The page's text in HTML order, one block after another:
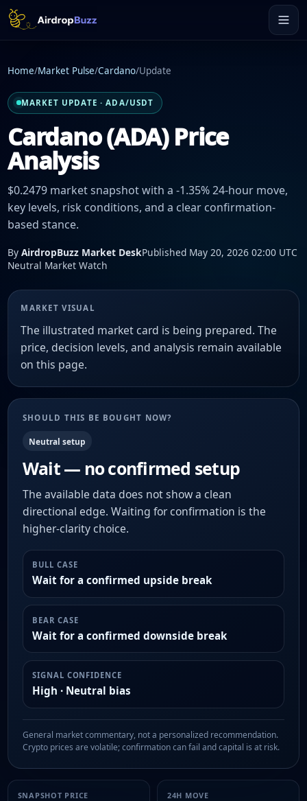
Home/Market Pulse/Cardano/Update
MARKET UPDATE · ADA/USDT
Cardano (ADA) Price
Analysis
$0.2479 market snapshot with a -1.35% 24-hour move,
key levels, risk conditions, and a clear confirmation-
based stance.
By AirdropBuzz Market DeskPublished May 20, 2026 02:00 UTC
Neutral Market Watch
MARKET VISUAL
The illustrated market card is being prepared. The
price, decision levels, and analysis remain available
on this page.
SHOULD THIS BE BOUGHT NOW?
Neutral setup
Wait — no confirmed setup
The available data does not show a clean
directional edge. Waiting for confirmation is the
higher-clarity choice.
BULL CASE
Wait for a confirmed upside break
BEAR CASE
Wait for a confirmed downside break
SIGNAL CONFIDENCE
High · Neutral bias
General market commentary, not a personalized recommendation.
Crypto prices are volatile; confirmation can fail and capital is at risk.
SNAPSHOT PRICE 24H MOVE